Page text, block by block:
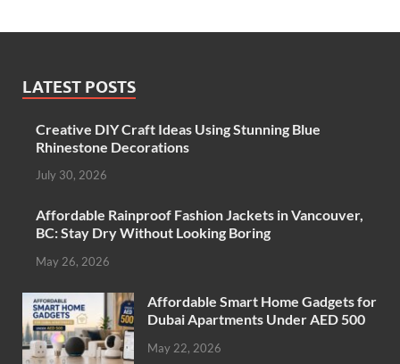
LATEST POSTS
Creative DIY Craft Ideas Using Stunning Blue
Rhinestone Decorations
July 30, 2026
Affordable Rainproof Fashion Jackets in Vancouver,
BC: Stay Dry Without Looking Boring
May 26, 2026
Affordable Smart Home Gadgets for
Dubai Apartments Under AED 500
May 22, 2026